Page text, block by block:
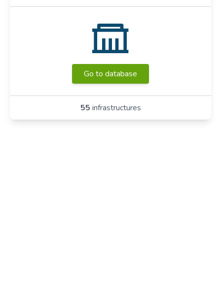
Go to database
55 infrastructures